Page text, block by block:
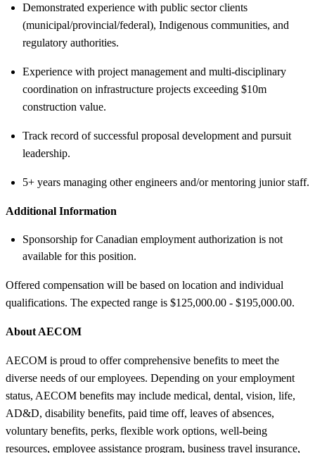
Demonstrated experience with public sector clients
(municipal/provincial/federal), Indigenous communities, and
regulatory authorities.
Experience with project management and multi-disciplinary
coordination on infrastructure projects exceeding $10m
construction value.
Track record of successful proposal development and pursuit
leadership.
5+ years managing other engineers and/or mentoring junior staff.
Additional Information
Sponsorship for Canadian employment authorization is not
available for this position.
Offered compensation will be based on location and individual
qualifications. The expected range is $125,000.00 - $195,000.00.
About AECOM
AECOM is proud to offer comprehensive benefits to meet the
diverse needs of our employees. Depending on your employment
status, AECOM benefits may include medical, dental, vision, life,
AD&D, disability benefits, paid time off, leaves of absences,
voluntary benefits, perks, flexible work options, well-being
resources, employee assistance program, business travel insurance,